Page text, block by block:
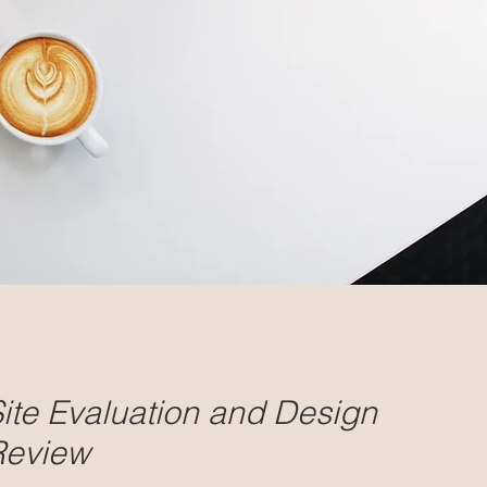
Evaluation and Design